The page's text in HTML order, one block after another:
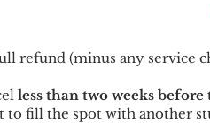
refund (minus any service
less than two weeks before
to fill the spot with another